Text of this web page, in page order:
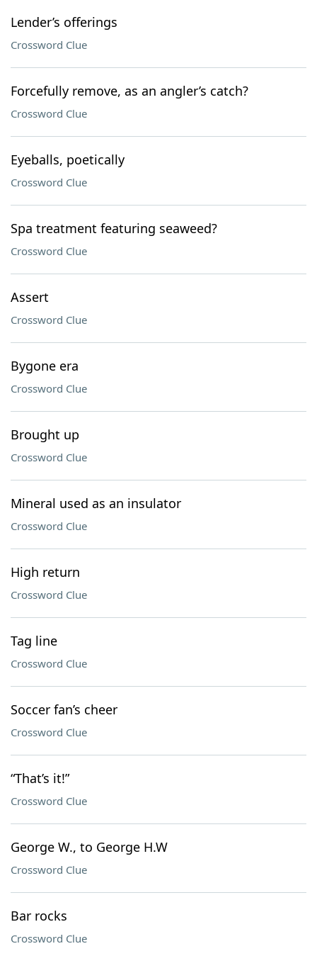
Lender’s offerings
Crossword Clue
Forcefully remove, as an angler’s catch?
Crossword Clue
Eyeballs, poetically
Crossword Clue
Spa treatment featuring seaweed?
Crossword Clue
Assert
Crossword Clue
Bygone era
Crossword Clue
Brought up
Crossword Clue
Mineral used as an insulator
Crossword Clue
High return
Crossword Clue
Tag line
Crossword Clue
Soccer fan’s cheer
Crossword Clue
“That’s it!”
Crossword Clue
George W., to George H.W
Crossword Clue
Bar rocks
Crossword Clue